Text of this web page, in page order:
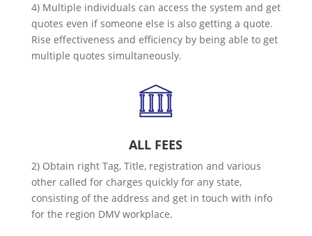
4) Multiple individuals can access the system and get
quotes even if someone else is also getting a quote.
Rise effectiveness and efficiency by being able to get
multiple quotes simultaneously.
ALL FEES
2) Obtain right Tag, Title, registration and various
other called for charges quickly for any state,
consisting of the address and get in touch with info
for the region DMV workplace.